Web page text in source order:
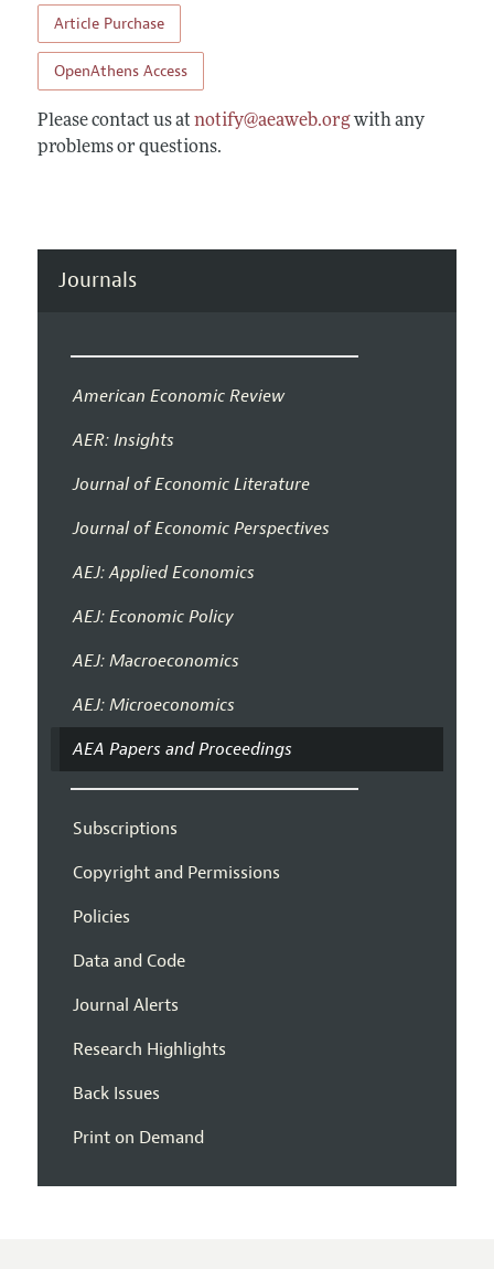
Article Purchase
OpenAthens Access
Please contact us at notify@aeaweb.orgwith any
problems or questions.
Journals
American Economic Review
AER: Insights
Journal of Economic Literature
Journal of Economic Perspectives
AEJ: Applied Economics
AEJ: Economic Policy
AEJ: Macroeconomics
AEJ: Microeconomics
AEA Papers and Proceedings
Subscriptions
Copyright and Permissions
Policies
Data and Code
Journal Alerts
Research Highlights
Back Issues
Print on Demand